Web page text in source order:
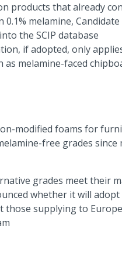
products that already
melamine,
the SCIP database
if adopted, only
as melamine-faced
modified foams for
free grades since
grades meet their
whether it will
those supplying to